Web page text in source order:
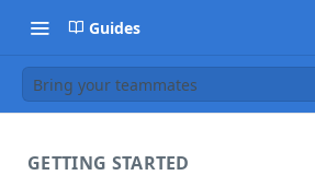
Guides
Bring your teammates
GETTING STARTED